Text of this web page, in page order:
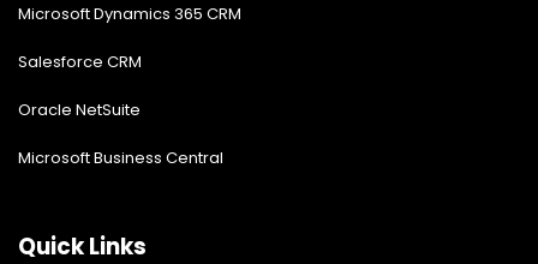
Microsoft Dynamics 365 CRM
Salesforce CRM
Oracle NetSuite
Microsoft Business Central
Quick Links